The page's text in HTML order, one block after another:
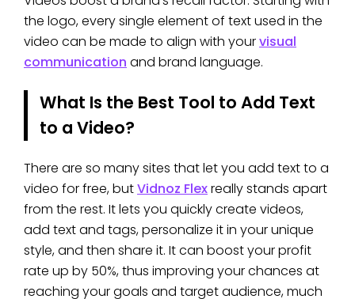
the logo, every single element of text used in the
video can be made to align with yourvisual
communication and brand language.
What Is the Best Tool to Add Text
to a Video?
There are so many sites that let you add text to a
video for free, butVidnoz Flexreally stands apart
from the rest. It lets you quickly create videos,
add text and tags, personalize it in your unique
style, and then share it. It can boost your profit
rate up by 50%, thus improving your chances at
reaching your goals and target audience, much